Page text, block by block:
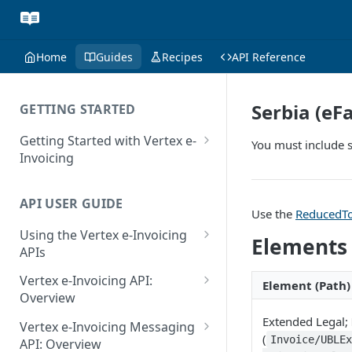
Home Guides Recipes API Reference
GETTING STARTED
Getting Started with Vertex e-
Invoicing
Supported Countries
Glossary
Release Notes
July 22 2026
June 18 2026
API USER GUIDE
Using the Vertex e-Invoicing
APIs
Error Handling
VRBL: Messages
Peppol: Messages
Vertex e-Invoicing API:
Overview
Vertex e-Invoicing API:
Example Process Flow
Vertex e-Invoicing Messaging
API: Overview
Serbia
You must include
Use the
Elements
Element (Path)
Extended
( Invoice/